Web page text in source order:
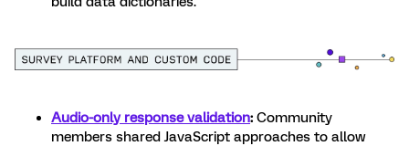
Audio-only response validation: Community
members shared JavaScript approaches to allow